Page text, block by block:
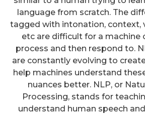
language from scratch. The
tagged with intonation, context,
etc are difficult for a machine
process and then respond to.
are constantly evolving to
help machines understand
nuances better. NLP, or
Processing, stands for
understand human speech